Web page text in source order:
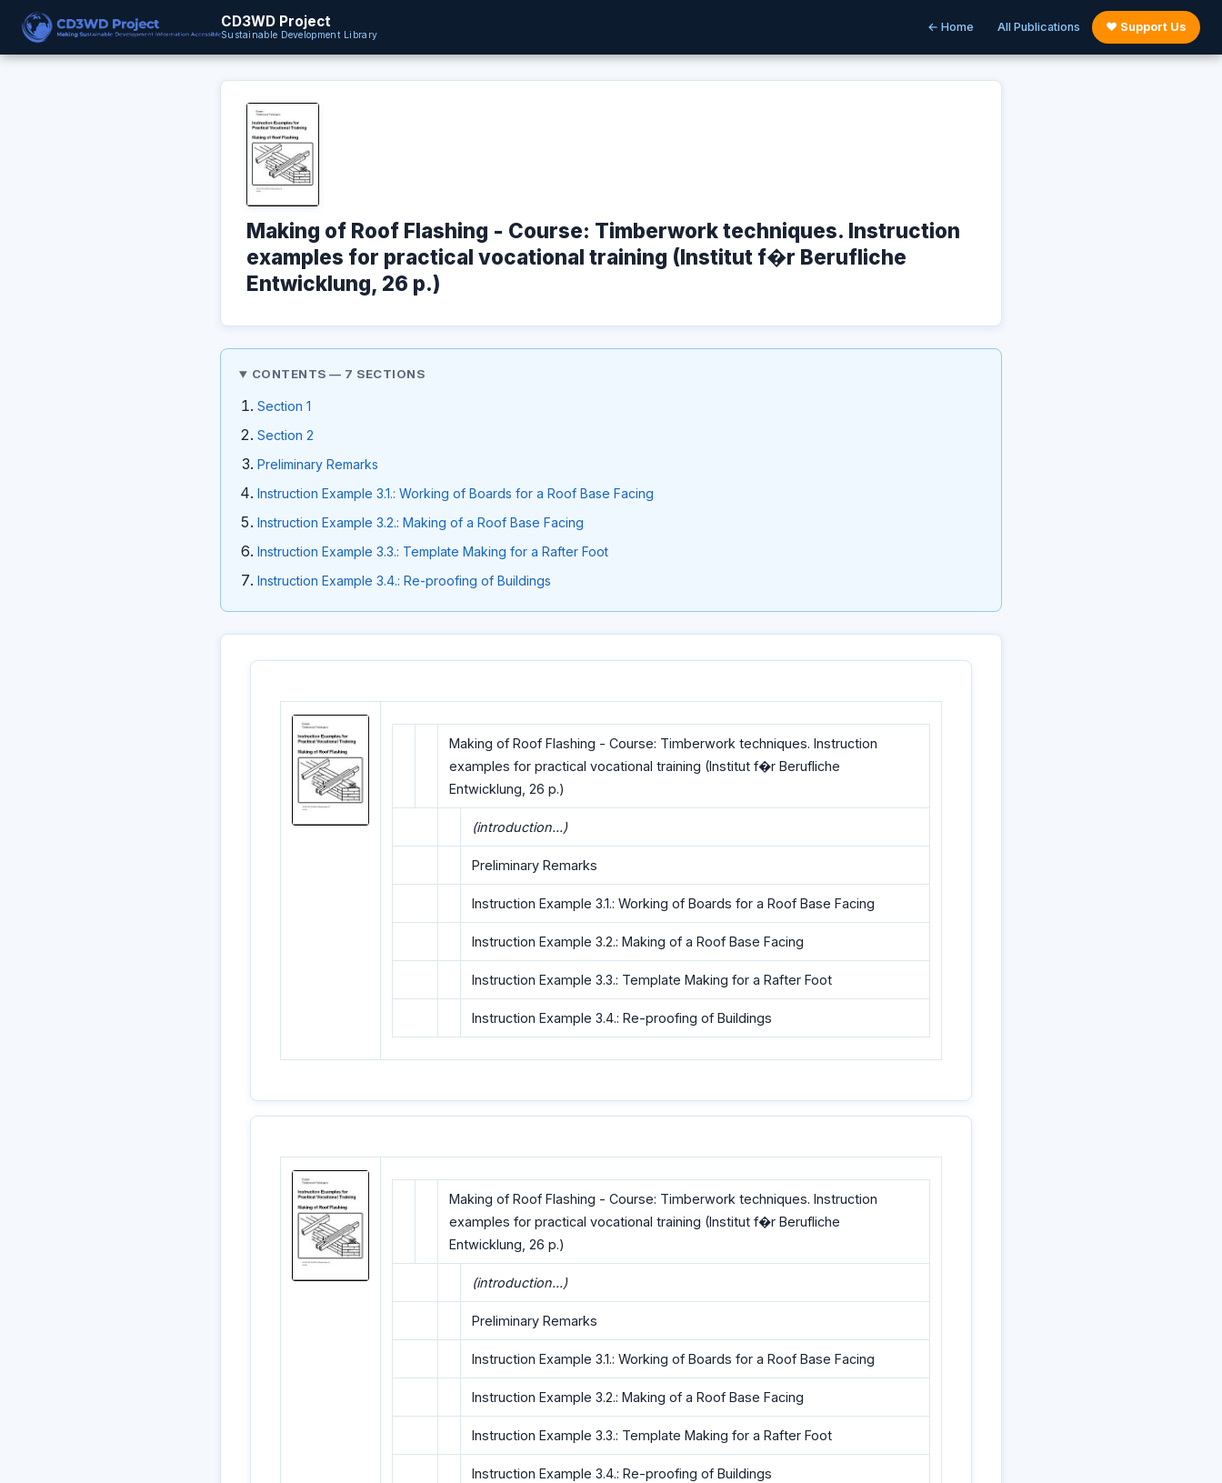
CD3WD Project
Sustainable Development Library
← Home All Publications ♥ Support Us
Making of Roof Flashing - Course: Timberwork techniques. Instruction
examples for practical vocational training (Institut f�r Berufliche
Entwicklung, 26 p.)
CONTENTS — 7 SECTIONS
Section 1
Section 2
Preliminary Remarks
Instruction Example 3.1.: Working of Boards for a Roof Base Facing
Instruction Example 3.2.: Making of a Roof Base Facing
Instruction Example 3.3.: Template Making for a Rafter Foot
Instruction Example 3.4.: Re-proofing of Buildings
Making of Roof Flashing - Course: Timberwork techniques. Instruction
examples for practical vocational training (Institut f�r Berufliche
Entwicklung, 26 p.)
(introduction...)
Preliminary Remarks
Instruction Example 3.1.: Working of Boards for a Roof Base Facing
Instruction Example 3.2.: Making of a Roof Base Facing
Instruction Example 3.3.: Template Making for a Rafter Foot
Instruction Example 3.4.: Re-proofing of Buildings
Making of Roof Flashing - Course: Timberwork techniques. Instruction
examples for practical vocational training (Institut f�r Berufliche
Entwicklung, 26 p.)
(introduction...)
Preliminary Remarks
Instruction Example 3.1.: Working of Boards for a Roof Base Facing
Instruction Example 3.2.: Making of a Roof Base Facing
Instruction Example 3.3.: Template Making for a Rafter Foot
Instruction Example 3.4.: Re-proofing of Buildings